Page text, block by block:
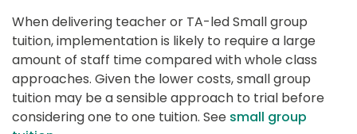
When delivering teacher or TA-led Small group
tuition, implementation is likely to require a large
amount of staff time compared with whole class
approaches. Given the lower costs, small group
tuition may be a sensible approach to trial before
considering one to one tuition. See small group